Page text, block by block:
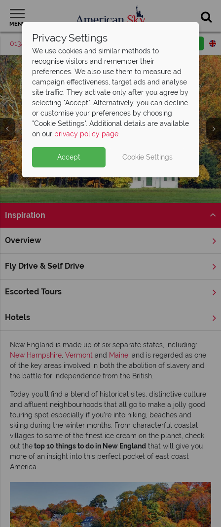
MENU
01342 395048 Request a callback
Inspiration
Overview
Fly Drive & Self Drive
Escorted Tours
Hotels
Home New England Top 10 things to do in
Across the globe the ever-changing natural world conjures up
green to gold and blossom explodes into a thick blanket of
New England is made up of six separate states, including:
New Hampshire Vermont and Maine , and is regarded as one
of the key areas involved in both the abolition of slavery and
the battle for independence from the British.
Today you’ll find a blend of historical sites, distinctive culture
and affluent neighbourhoods that all go to make a jolly good
touring spot especially if you’re into hiking, beaches and
skiing during the winter months. From characterful coastal
villages to some of the finest ice cream on the planet, check
out thetop 10 things to do in New England that will give you
more of an insight into this perfect pocket of east coast
America.
Privacy Settings
We use cookies and similar methods to
recognise visitors and remember their
preferences. We also use them to measure ad
campaign effectiveness, target ads and analyse
site traffic. They activate only after you agree by
selecting "Accept". Alternatively, you can decline
or customise your preferences by choosing
"Cookie Settings". Additional details are available
on our privacy policy page.
Accept Cookie Settings